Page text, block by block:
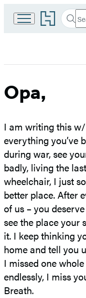
Go
to
home
Opa,
I am writing this
everything you’ve
during war, see
badly, living the
wheelchair, I just
better place. After
of us – you deserve
see the place your
it. I keep thinking
home and tell you
I missed one
endlessly, I miss
Breath.